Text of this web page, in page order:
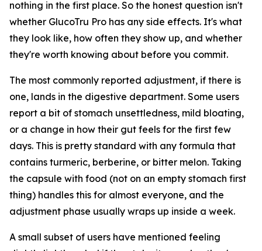
nothing in the first place. So the honest question isn't
whether GlucoTru Pro has any side effects. It's what
they look like, how often they show up, and whether
they're worth knowing about before you commit.
The most commonly reported adjustment, if there is
one, lands in the digestive department. Some users
report a bit of stomach unsettledness, mild bloating,
or a change in how their gut feels for the first few
days. This is pretty standard with any formula that
contains turmeric, berberine, or bitter melon. Taking
the capsule with food (not on an empty stomach first
thing) handles this for almost everyone, and the
adjustment phase usually wraps up inside a week.
A small subset of users have mentioned feeling